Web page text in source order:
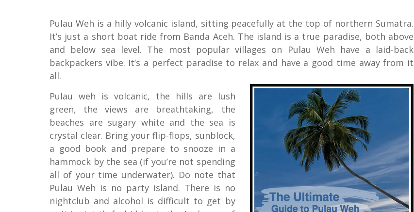
Pulau Weh is a hilly volcanic island, sitting peacefully at the top of northern Sumatra.
It’s just a short boat ride from Banda Aceh. The island is a true paradise, both above
and below sea level. The most popular villages on Pulau Weh have a laid-back
backpackers vibe. It’s a perfect paradise to relax and have a good time away from it
all.
Pulau weh is volcanic, the hills are lush
green, the views are breathtaking, the
beaches are sugary white and the sea is
crystal clear. Bring your flip-flops, sunblock,
a good book and prepare to snooze in a
hammock by the sea (if you’re not spending
all of your time underwater). Do note that
Pulau Weh is no party island. There is no
nightclub and alcohol is difficult to get by